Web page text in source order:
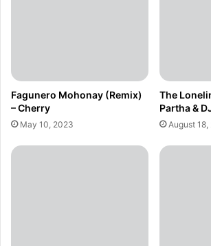
Fagunero Mohonay (Remix)
– Cherry
May 10, 2023
The
Partha &
August 18,